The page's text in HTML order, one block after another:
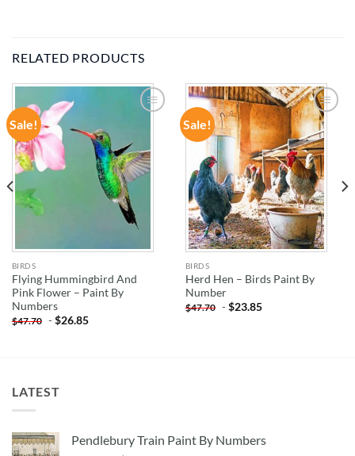
RELATED PRODUCTS
Sale!
WISHLIST
BIRDS
Flying Hummingbird And
Pink Flower – Paint By
Numbers
$47.70 -$26.85
Sale!
ADD TO
WISHLIST
BIRDS
Herd Hen – Birds Paint By
Number
$47.70 -$23.85
LATEST
Pendlebury Train Paint By Numbers